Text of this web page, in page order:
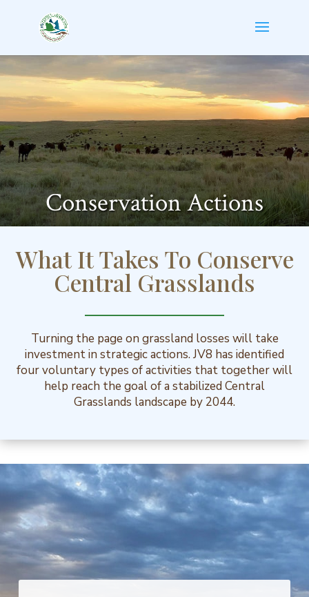
Conservation Actions
What It Takes To Conserve
Central Grasslands
Turning the page on grassland losses will take
investment in strategic actions. JV8 has identified
four voluntary types of activities that together will
help reach the goal of a stabilized Central
Grasslands landscape by 2044.